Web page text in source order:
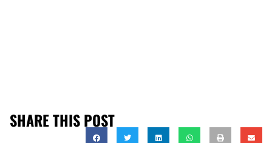
SHARE THIS POST